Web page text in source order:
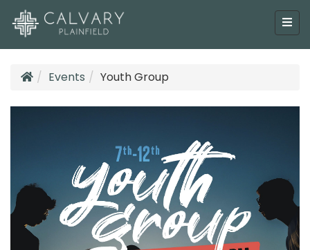
Events Youth Group